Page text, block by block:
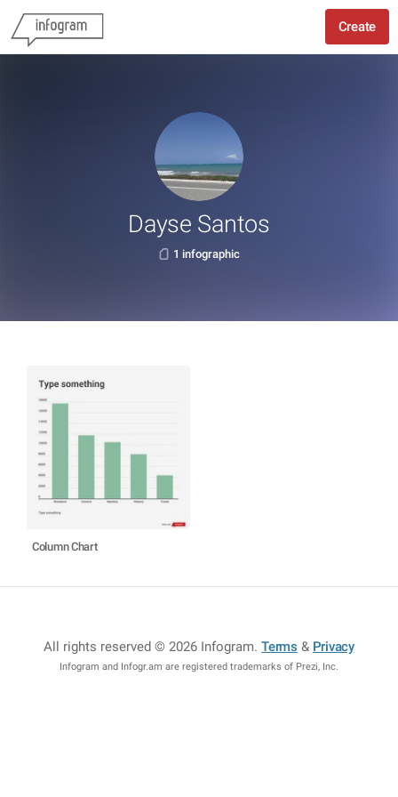
Create
Dayse Santos
1 infographic
Column Chart
All rights reserved © 2026 Infogram.Terms & Privacy
Infogram and Infogr.am are registered trademarks of Prezi, Inc.